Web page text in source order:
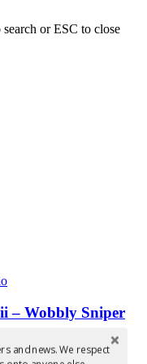
or ESC to close
– Wobbly Sniper
and news. We respect